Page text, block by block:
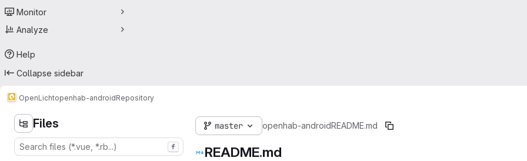
Monitor
Analyze
Help
Collapse sidebar
OpenLichtopenhab-androidRepository
Files
f
master openhab-android README.md
README.md